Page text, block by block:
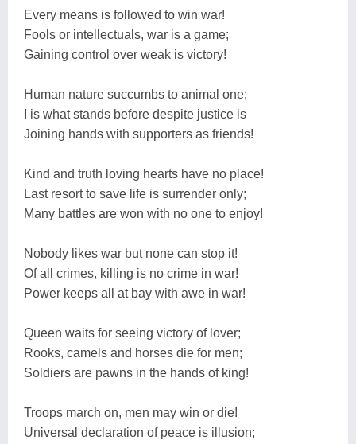
Every means is followed to win war!
Fools or intellectuals, war is a game;
Gaining control over weak is victory!
Human nature succumbs to animal one;
I is what stands before despite justice is
Joining hands with supporters as friends!
Kind and truth loving hearts have no place!
Last resort to save life is surrender only;
Many battles are won with no one to enjoy!
Nobody likes war but none can stop it!
Of all crimes, killing is no crime in war!
Power keeps all at bay with awe in war!
Queen waits for seeing victory of lover;
Rooks, camels and horses die for men;
Soldiers are pawns in the hands of king!
Troops march on, men may win or die!
Universal declaration of peace is illusion;